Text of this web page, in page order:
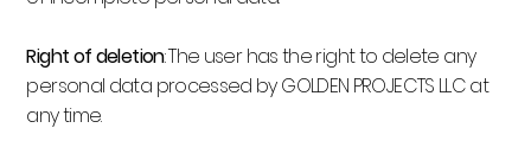
Right of deletion: The user has the right to delete any
personal data processed by GOLDEN PROJECTS LLC at
any time.